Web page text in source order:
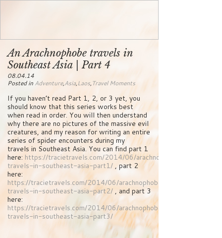
An Arachnophobe travels in
Southeast Asia | Part 4
08.04.14
Posted in Adventure,Asia,Laos,Travel Moments
If you haven’t read Part 1, 2, or 3 yet, you
should know that this series works best
when read in order. You will then understand
why there are no pictures of the massive evil
creatures, and my reason for writing an entire
series of spider encounters during my
travels in Southeast Asia. You can find part 1
here: https://tracietravels.com/2014/06/arachnophobe-
travels-in-southeast-asia-part1/ , part 2
here:
https://tracietravels.com/2014/06/arachnophobe-
travels-in-southeast-asia-part2/ , and part 3
here:
https://tracietravels.com/2014/06/arachnophobe-
travels-in-southeast-asia-part3/